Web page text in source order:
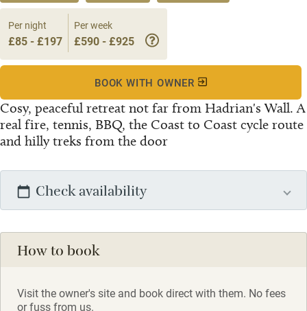
Cosy, peaceful retreat not far from Hadrian's Wall. A
real fire, tennis, BBQ, the Coast to Coast cycle route
and hilly treks from the door
Per night
£85 - £197
Per week
£590 - £925
BOOK WITH OWNER
Check availability
How to book
Visit the owner's site and book direct with them. No fees
or fuss from us.